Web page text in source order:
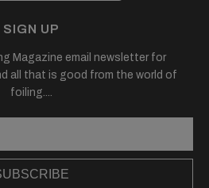
SIGN UP
Magazine email newsletter for
all that is good from the world of
foiling....